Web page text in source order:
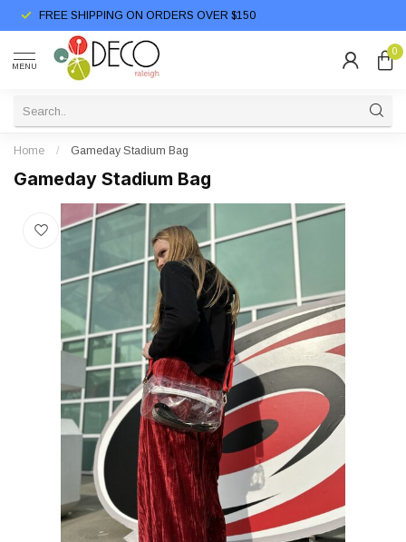
FREE SHIPPING ON ORDERS OVER $150
MENU
0
Home / Gameday Stadium Bag
Gameday Stadium Bag